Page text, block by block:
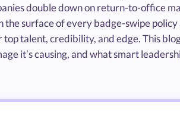
double down on return-to-office
the surface of every badge-swipe
top talent, credibility, and edge. This
it’s causing, and what smart